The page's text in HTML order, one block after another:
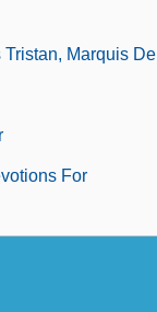
Marquis De
For